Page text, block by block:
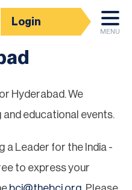
Login
MENU
Hyderabad. We
educational events.
a Leader for the India -
to express your